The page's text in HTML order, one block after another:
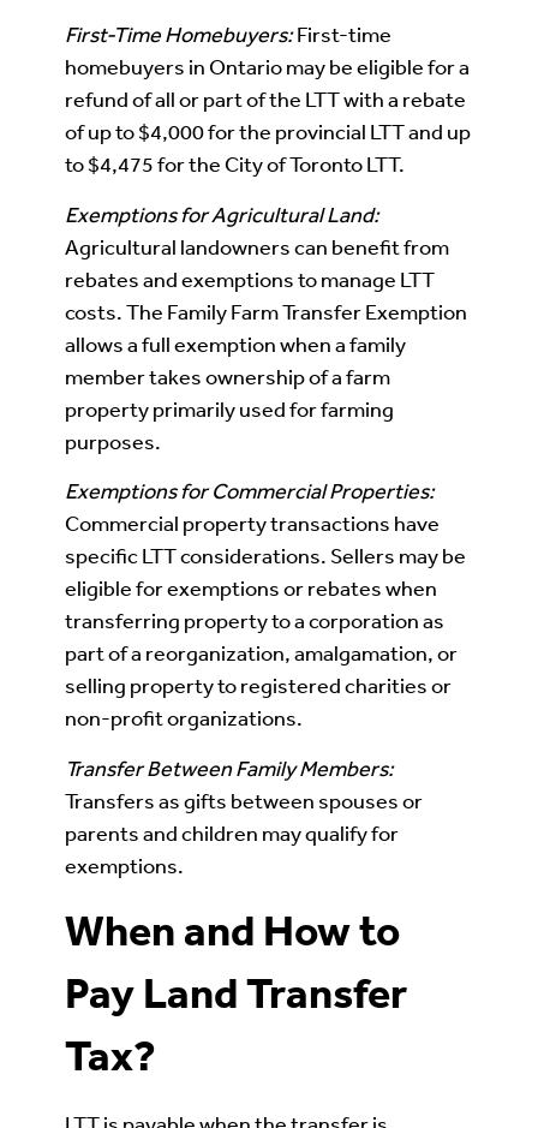
First-Time Homebuyers:First-time
homebuyers in Ontario may be eligible for a
refund of all or part of the LTT with a rebate
of up to $4,000 for the provincial LTT and up
to $4,475 for the City of Toronto LTT.
Exemptions for Agricultural Land:
Agricultural landowners can benefit from
rebates and exemptions to manage LTT
costs. The Family Farm Transfer Exemption
allows a full exemption when a family
member takes ownership of a farm
property primarily used for farming
purposes.
Exemptions for Commercial Properties:
Commercial property transactions have
specific LTT considerations. Sellers may be
eligible for exemptions or rebates when
transferring property to a corporation as
part of a reorganization, amalgamation, or
selling property to registered charities or
non-profit organizations.
Transfer Between Family Members:
Transfers as gifts between spouses or
parents and children may qualify for
exemptions.
When and How to
Pay Land Transfer
Tax?